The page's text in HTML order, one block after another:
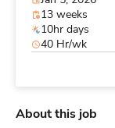
13 weeks
10hr days
40 Hr/wk
About this job